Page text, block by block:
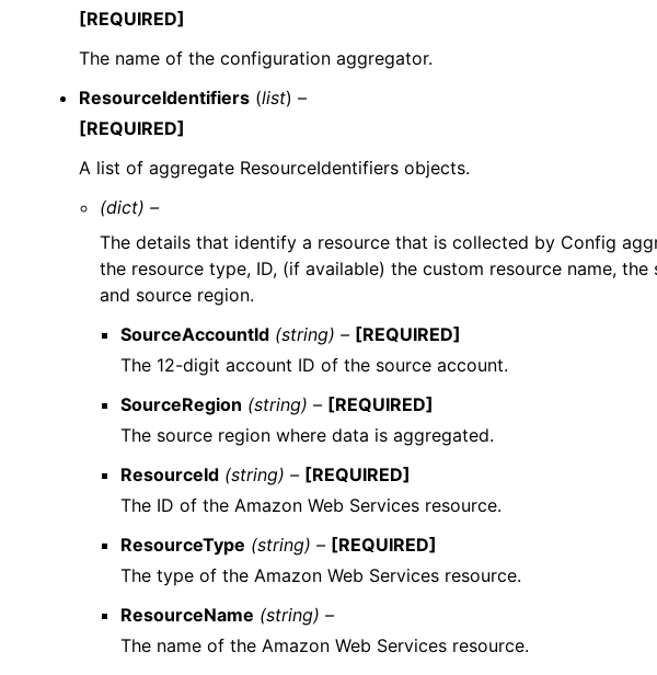
[REQUIRED]
The name of the configuration aggregator.
ResourceIdentifiers (list) –
[REQUIRED]
A list of aggregate ResourceIdentifiers objects.
(dict) –
The details that identify a resource that is collected by Config
the resource type, ID, (if available) the custom resource name, the
and source region.
SourceAccountId (string) – [REQUIRED]
The 12-digit account ID of the source account.
SourceRegion (string) – [REQUIRED]
The source region where data is aggregated.
ResourceId (string) – [REQUIRED]
The ID of the Amazon Web Services resource.
ResourceType (string) – [REQUIRED]
The type of the Amazon Web Services resource.
ResourceName (string) –
The name of the Amazon Web Services resource.